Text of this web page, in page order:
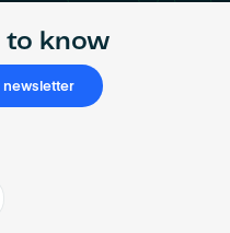
to know
newsletter